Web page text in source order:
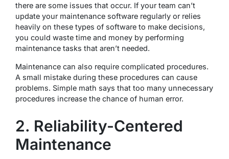
there are some issues that occur. If your team can’t
update your maintenance software regularly or relies
heavily on these types of software to make decisions,
you could waste time and money by performing
maintenance tasks that aren’t needed.
Maintenance can also require complicated procedures.
A small mistake during these procedures can cause
problems. Simple math says that too many unnecessary
procedures increase the chance of human error.
2. Reliability-Centered
Maintenance